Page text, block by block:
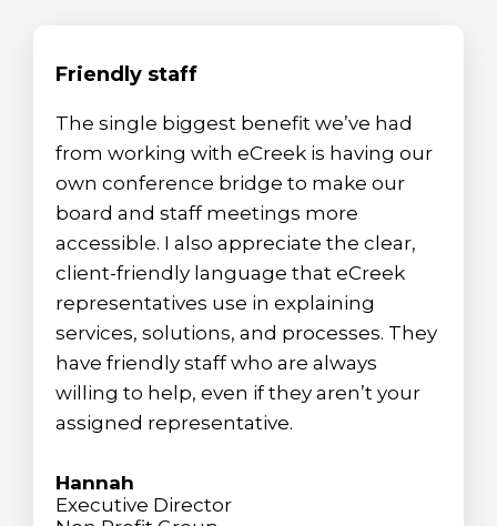
Friendly staff
The single biggest benefit we’ve had
from working with eCreek is having our
own conference bridge to make our
board and staff meetings more
accessible. I also appreciate the clear,
client-friendly language that eCreek
representatives use in explaining
services, solutions, and processes. They
have friendly staff who are always
willing to help, even if they aren’t your
assigned representative.
Hannah
Executive Director